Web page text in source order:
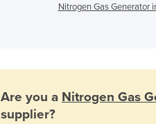
Nitrogen Gas Generator
Are you a Nitrogen Gas
supplier?